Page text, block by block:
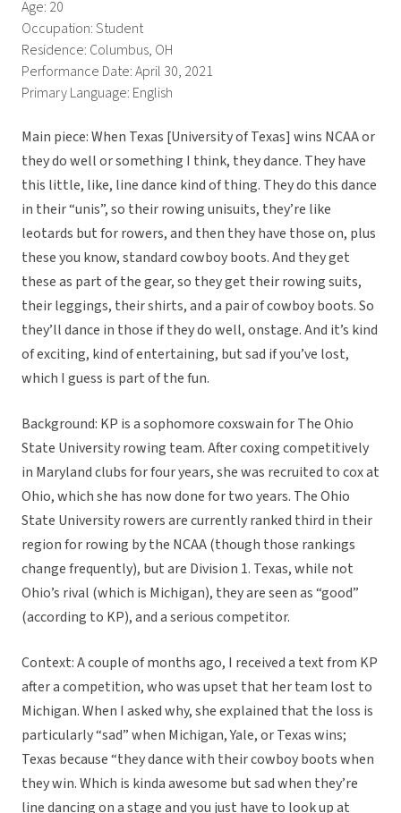
Age: 20
Occupation: Student
Residence: Columbus, OH
Performance Date: April 30, 2021
Primary Language: English
Main piece: When Texas [University of Texas] wins NCAA or
they do well or something I think, they dance. They have
this little, like, line dance kind of thing. They do this dance
in their “unis”, so their rowing unisuits, they’re like
leotards but for rowers, and then they have those on, plus
these you know, standard cowboy boots. And they get
these as part of the gear, so they get their rowing suits,
their leggings, their shirts, and a pair of cowboy boots. So
they’ll dance in those if they do well, onstage. And it’s kind
of exciting, kind of entertaining, but sad if you’ve lost,
which I guess is part of the fun.
Background: KP is a sophomore coxswain for The Ohio
State University rowing team. After coxing competitively
in Maryland clubs for four years, she was recruited to cox at
Ohio, which she has now done for two years. The Ohio
State University rowers are currently ranked third in their
region for rowing by the NCAA (though those rankings
change frequently), but are Division 1. Texas, while not
Ohio’s rival (which is Michigan), they are seen as “good”
(according to KP), and a serious competitor.
Context: A couple of months ago, I received a text from KP
after a competition, who was upset that her team lost to
Michigan. When I asked why, she explained that the loss is
particularly “sad” when Michigan, Yale, or Texas wins;
Texas because “they dance with their cowboy boots when
they win. Which is kinda awesome but sad when they’re
line dancing on a stage and you just have to look up at